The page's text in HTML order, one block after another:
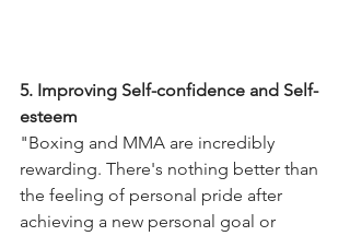
5. Improving Self-confidence and Self-
esteem
"Boxing and MMA are incredibly
rewarding. There's nothing better than
the feeling of personal pride after
achieving a new personal goal or